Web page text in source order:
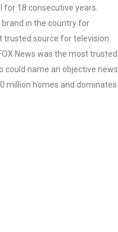
18 consecutive years.
brand in the country for
trusted source for television
News was the most trusted
could name an objective news
million homes and dominates